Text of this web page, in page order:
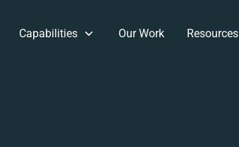
Capabilities Our Work Resources